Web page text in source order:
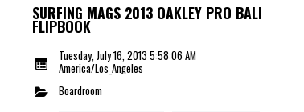
SURFING MAGS 2013 OAKLEY PRO BALI
FLIPBOOK
Tuesday, July 16, 2013 5:58:06 AM
America/Los_Angeles
Boardroom